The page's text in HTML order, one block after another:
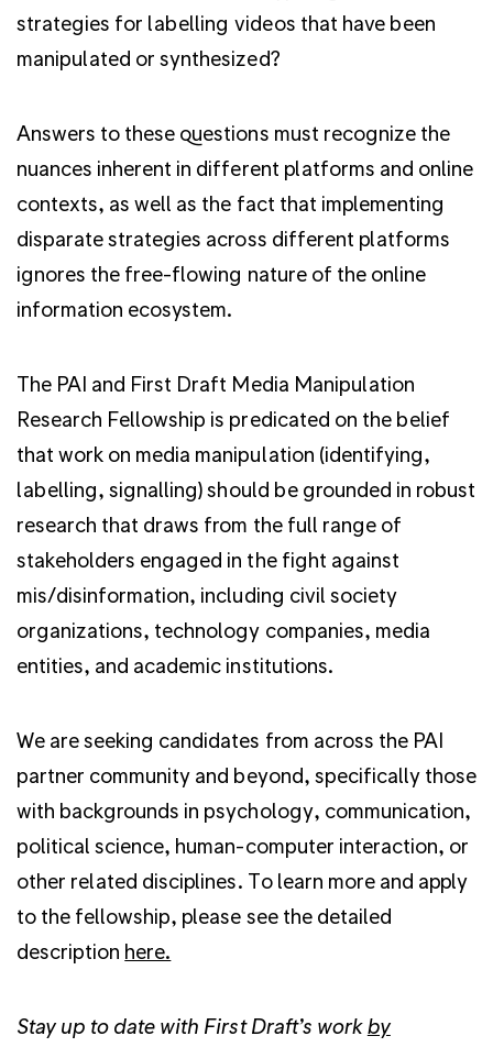
strategies for labelling videos that have been
manipulated or synthesized?
Answers to these questions must recognize the
nuances inherent in different platforms and online
contexts, as well as the fact that implementing
disparate strategies across different platforms
ignores the free-flowing nature of the online
information ecosystem.
The PAI and First Draft Media Manipulation
Research Fellowship is predicated on the belief
that work on media manipulation (identifying,
labelling, signalling) should be grounded in robust
research that draws from the full range of
stakeholders engaged in the fight against
mis/disinformation, including civil society
organizations, technology companies, media
entities, and academic institutions.
We are seeking candidates from across the PAI
partner community and beyond, specifically those
with backgrounds in psychology, communication,
political science, human-computer interaction, or
other related disciplines. To learn more and apply
to the fellowship, please see the detailed
description here.
Stay up to date with First Draft’s workby